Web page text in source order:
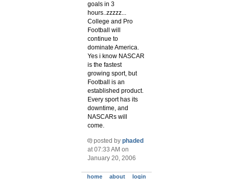
goals in 3
hours..zzzzz...
College and Pro
Football will
continue to
dominate America.
Yes i know NASCAR
is the fastest
growing sport, but
Football is an
established product.
Every sport has its
downtime, and
NASCARs will
come.
posted byphaded
at 07:33 AM on
January 20, 2006
home about login